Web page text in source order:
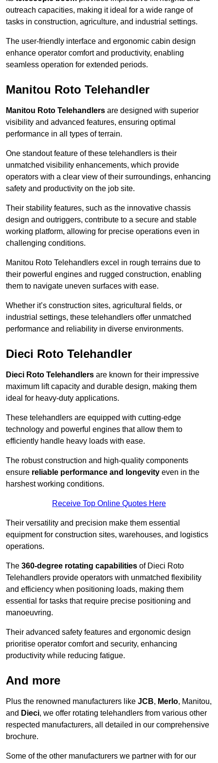
outreach capacities, making it ideal for a wide range of
tasks in construction, agriculture, and industrial settings.
The user-friendly interface and ergonomic cabin design
enhance operator comfort and productivity, enabling
seamless operation for extended periods.
Manitou Roto Telehandler
Manitou Roto Telehandlers are designed with superior
visibility and advanced features, ensuring optimal
performance in all types of terrain.
One standout feature of these telehandlers is their
unmatched visibility enhancements, which provide
operators with a clear view of their surroundings, enhancing
safety and productivity on the job site.
Their stability features, such as the innovative chassis
design and outriggers, contribute to a secure and stable
working platform, allowing for precise operations even in
challenging conditions.
Manitou Roto Telehandlers excel in rough terrains due to
their powerful engines and rugged construction, enabling
them to navigate uneven surfaces with ease.
Whether it’s construction sites, agricultural fields, or
industrial settings, these telehandlers offer unmatched
performance and reliability in diverse environments.
Dieci Roto Telehandler
Dieci Roto Telehandlers are known for their impressive
maximum lift capacity and durable design, making them
ideal for heavy-duty applications.
These telehandlers are equipped with cutting-edge
technology and powerful engines that allow them to
efficiently handle heavy loads with ease.
The robust construction and high-quality components
ensure reliable performance and longevity even in the
harshest working conditions.
Receive Top Online Quotes Here
Their versatility and precision make them essential
equipment for construction sites, warehouses, and logistics
operations.
The 360-degree rotating capabilities of Dieci Roto
Telehandlers provide operators with unmatched flexibility
and efficiency when positioning loads, making them
essential for tasks that require precise positioning and
manoeuvring.
Their advanced safety features and ergonomic design
prioritise operator comfort and security, enhancing
productivity while reducing fatigue.
And more
Plus the renowned manufacturers like JCB, Merlo, Manitou,
and Dieci, we offer rotating telehandlers from various other
respected manufacturers, all detailed in our comprehensive
brochure.
Some of the other manufacturers we partner with for our